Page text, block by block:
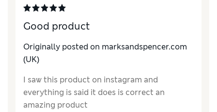
Good product
Originally posted on marksandspencer.com
(UK)
I saw this product on instagram and
everything is said it does is correct an
amazing product